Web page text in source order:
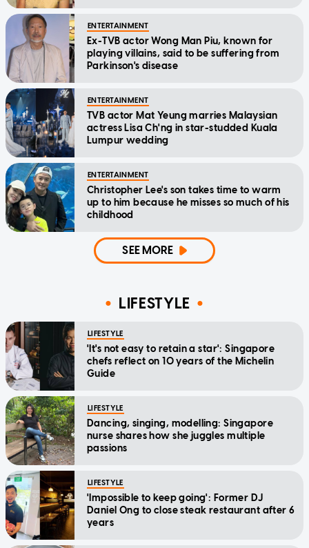
ENTERTAINMENT
Ex-TVB actor Wong Man Piu, known for
playing villains, said to be suffering from
Parkinson's disease
ENTERTAINMENT
TVB actor Mat Yeung marries Malaysian
actress Lisa Ch'ng in star-studded Kuala
Lumpur wedding
ENTERTAINMENT
Christopher Lee's son takes time to warm
up to him because he misses so much of his
childhood
SEE MORE
LIFESTYLE
LIFESTYLE
'It's not easy to retain a star': Singapore
chefs reflect on 10 years of the Michelin
Guide
LIFESTYLE
Dancing, singing, modelling: Singapore
nurse shares how she juggles multiple
passions
LIFESTYLE
'Impossible to keep going': Former DJ
Daniel Ong to close steak restaurant after 6
years